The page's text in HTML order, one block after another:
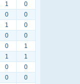
1
0
0
0
1
0
0
0
0
1
1
1
0
0
0
0